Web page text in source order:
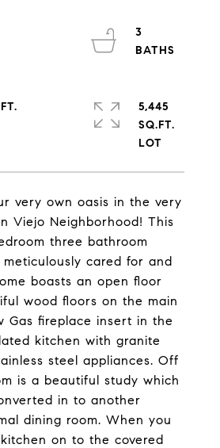
very own oasis in the very
Viejo Neighborhood! This
three bathroom
cared for and
boasts an open floor
wood floors on the main
Gas fireplace insert in the
kitchen with granite
steel appliances. Off
is a beautiful study which
in to another
dining room. When you
on to the covered
3
5,445
SQ.FT.